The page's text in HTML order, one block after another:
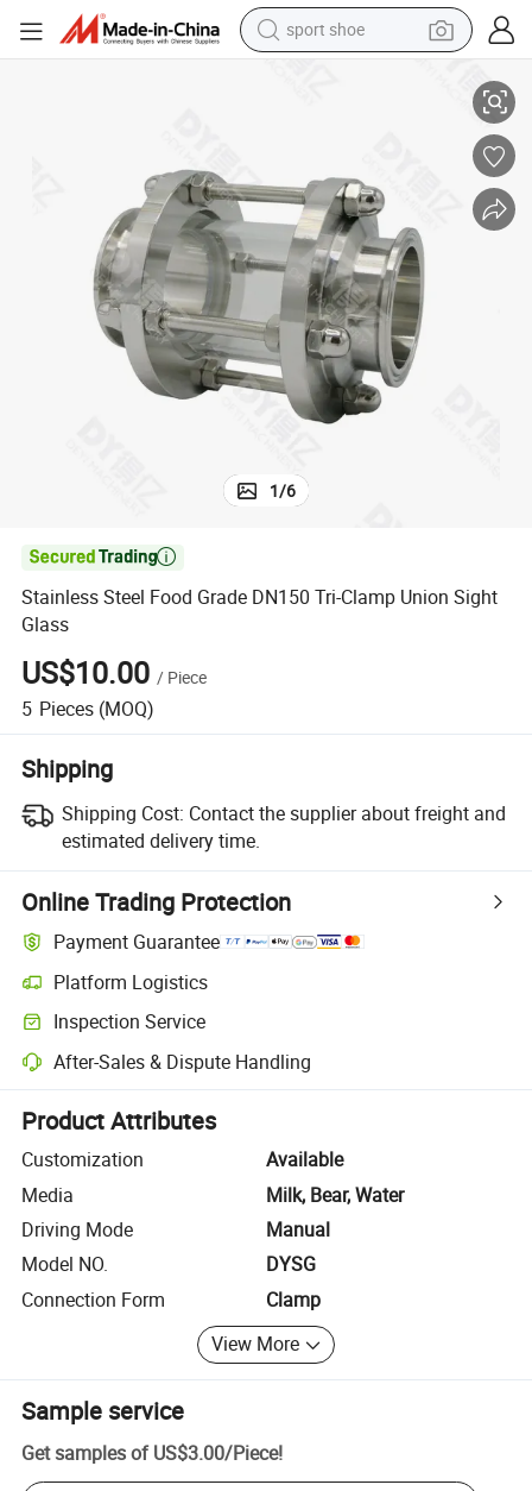
sport shoe
pullover hoody
basketball shoe
wheel loader
electric tricycle
1/6

Stainless Steel Food Grade DN150 Tri-Clamp Union Sight
Glass
US$10.00 / Piece
5 Pieces (MOQ)
Shipping
Shipping Cost: Contact the supplier about freight and
estimated delivery time.
Online Trading Protection
Payment Guarantee
Platform Logistics
Clearer shipment tracking with platform-supported logistics.
Inspection Service
Optional pre-shipment inspection for quality and quantity checks.
After-Sales & Dispute Handling
Platform-assisted dispute resolution, including refunds or returns
Product Attributes
Customization
Available
Media
Milk, Bear, Water
Driving Mode
Manual
Model NO.
DYSG
Connection Form
Clamp
View More
Sample service
Get samples of US$3.00/Piece!